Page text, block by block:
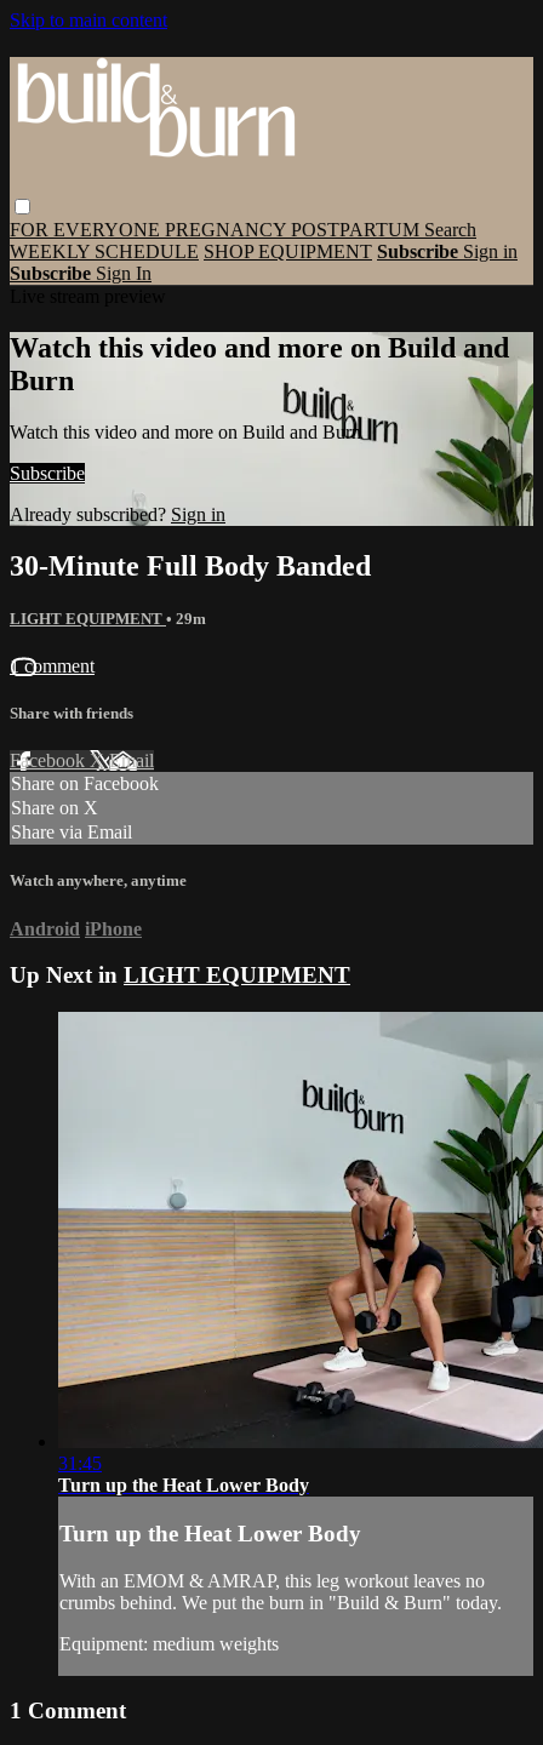
Skip to main content
FOR EVERYONE PREGNANCY POSTPARTUM Search
WEEKLY SCHEDULE SHOP EQUIPMENT Subscribe Sign in
Subscribe Sign In
Watch this video and more on Build and
Burn
Watch this video and more on Build and Burn
Subscribe
Already subscribed? Sign in
30-Minute Full Body Banded
LIGHT EQUIPMENT • 29m
1 comment
Share with friends
Facebook XEmail
Share on Facebook
Share on X
Share via Email
Watch anywhere, anytime
Android iPhone
Up Next in LIGHT EQUIPMENT
31:45
Turn up the Heat Lower Body
Turn up the Heat Lower Body
With an EMOM & AMRAP, this leg workout leaves no
crumbs behind. We put the burn in "Build & Burn" today.
Equipment: medium weights
1 Comment